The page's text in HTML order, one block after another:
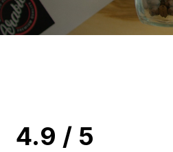
4.9 / 5